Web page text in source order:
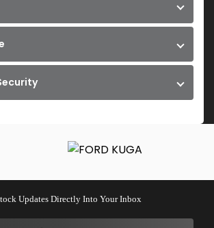
Updates Directly Into Your Inbox